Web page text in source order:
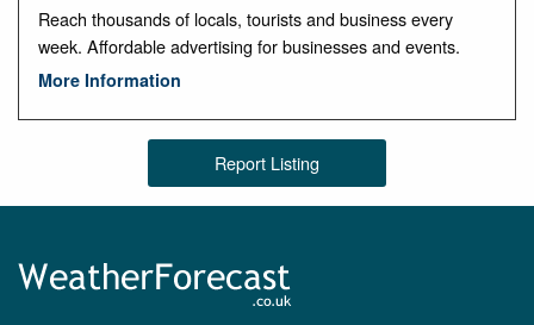
Reach thousands of locals, tourists and business every
week. Affordable advertising for businesses and events.
More Information
Report Listing